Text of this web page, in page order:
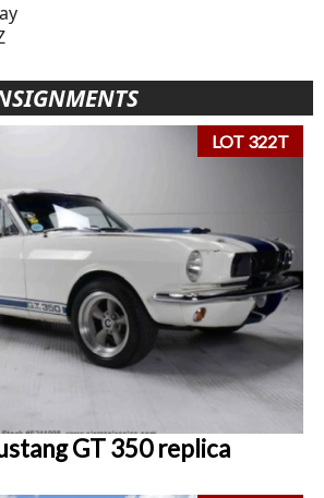
LOT 322T
GT 350 replica